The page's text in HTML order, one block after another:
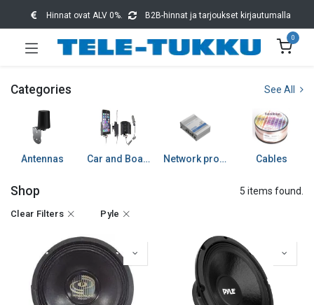
Hinnat ovat ALV 0%. B2B-hinnat ja tarjoukset kirjautumalla
0
Categories See All
Antennas Car and Boat accessories Network products Cables
Shop 5 items found.
Clear Filters Pyle